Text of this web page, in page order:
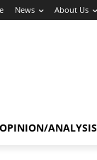
News About Us
OPINION/ANALYSIS